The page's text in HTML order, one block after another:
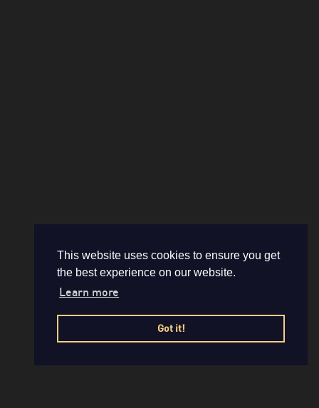
This website uses cookies to ensure you get
the best experience on our website.
Learn more
Got it!